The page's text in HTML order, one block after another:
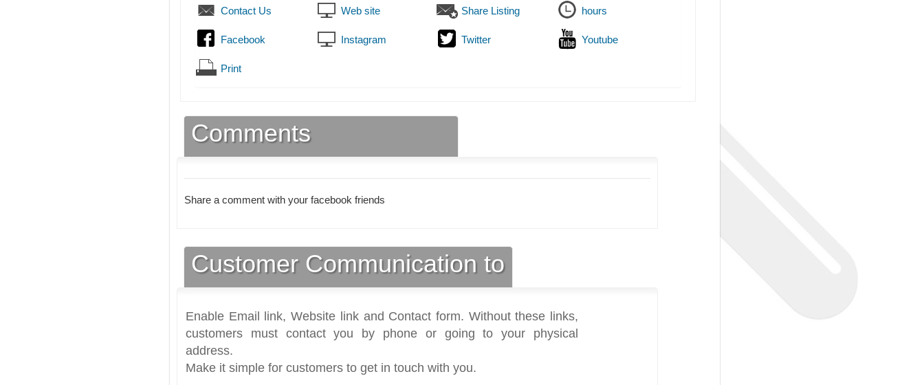
Contact Us Web site Share Listing hours
Facebook Instagram Twitter Youtube
Print
Comments
Share a comment with your facebook friends
Customer Communication to
Enable Email link, Website link and Contact form. Without these links,
customers must contact you by phone or going to your physical
address.
Make it simple for customers to get in touch with you.